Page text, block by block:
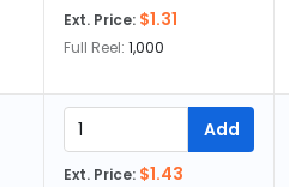
Ext. Price: $1.31
Full Reel: 1,000
Add
Ext. Price: $1.43